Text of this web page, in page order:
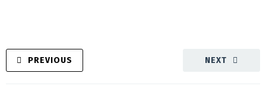
NEXT
PREVIOUS